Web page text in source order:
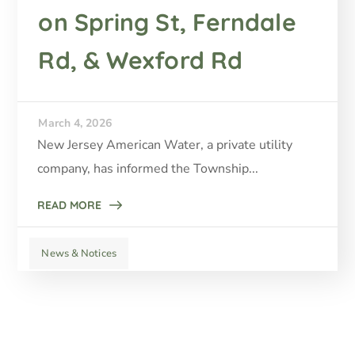
on Spring St, Ferndale
Rd, & Wexford Rd
March 4, 2026
New Jersey American Water, a private utility
company, has informed the Township...
READ MORE
News & Notices